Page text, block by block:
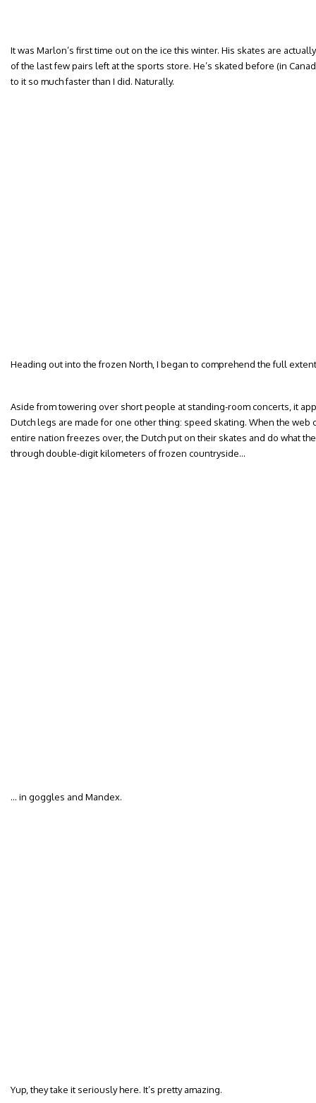
It was Marlon’s first time out on the ice this winter. His skates are
of the last few pairs left at the sports store. He’s skated before (in
to it so much faster than I did. Naturally.
Heading out into the frozen North, I began to comprehend the full
Aside from towering over short people at standing-room concerts, it
Dutch legs are made for one other thing: speed skating. When the web
entire nation freezes over, the Dutch put on their skates and do what
through double-digit kilometers of frozen countryside…
… in goggles and Mandex.
Yup, they take it seriously here. It’s pretty amazing.